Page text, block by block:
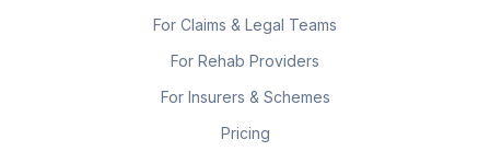
For Claims & Legal Teams
For Rehab Providers
For Insurers & Schemes
Pricing